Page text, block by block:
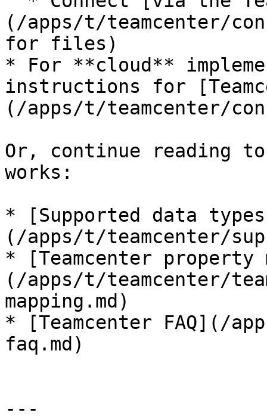
(/apps/t/teamcenter/
for files)
* For **cloud**
instructions for
(/apps/t/teamcenter/
Or, continue reading
works:
* [Supported data
(/apps/t/teamcenter/
* [Teamcenter property
(/apps/t/teamcenter/
mapping.md)
* [Teamcenter FAQ](/
faq.md)
---